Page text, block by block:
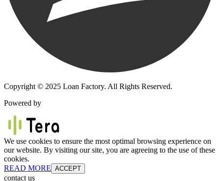
Copyright © 2025 Loan Factory. All Rights Reserved.
Powered by
We use cookies to ensure the most optimal browsing experience on
our website. By visiting our site, you are agreeing to the use of these
cookies.
READ MORE ACCEPT
contact us